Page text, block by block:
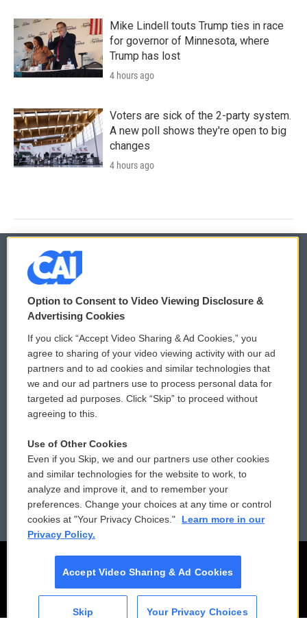
Mike Lindell touts Trump ties in race
for governor of Minnesota, where
Trump has lost
4 hours ago
Voters are sick of the 2-party system.
A new poll shows they're open to big
changes
4 hours ago
© 2026
Privacy and Terms
Comments Policy
Donor Privacy Policy
Contact Us
Reports and Filings
Employment
WCAI eNews Sign Up
Submit a PSA
Vehicle Donation
Public File Assistance
FCC Public Files
Option to Consent to Video Viewing Disclosure &
Advertising Cookies
If you click “Accept Video Sharing & Ad Cookies,” you
agree to sharing of your video viewing activity with our ad
partners and to ad cookies and similar technologies that
we and our ad partners use to process personal data for
targeted ad purposes. Click “Skip” to proceed without
agreeing to this.
Use of Other Cookies
Even if you Skip, we and our partners use other cookies
and similar technologies for the website to work, to
analyze and improve it, and to remember your
preferences. Change your choices at any time or control
cookies at "Your Privacy Choices."
Learn more in our
Privacy Policy.
Accept Video Sharing & Ad Cookies
Skip Your Privacy Choices